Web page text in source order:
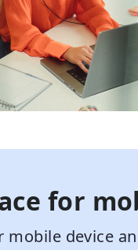
for
mobile device